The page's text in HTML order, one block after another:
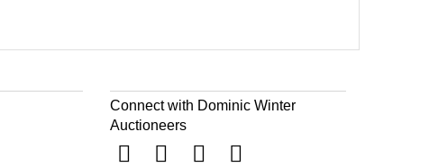
Connect with Dominic Winter
Auctioneers